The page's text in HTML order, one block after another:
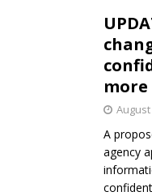
more
August
A
agency